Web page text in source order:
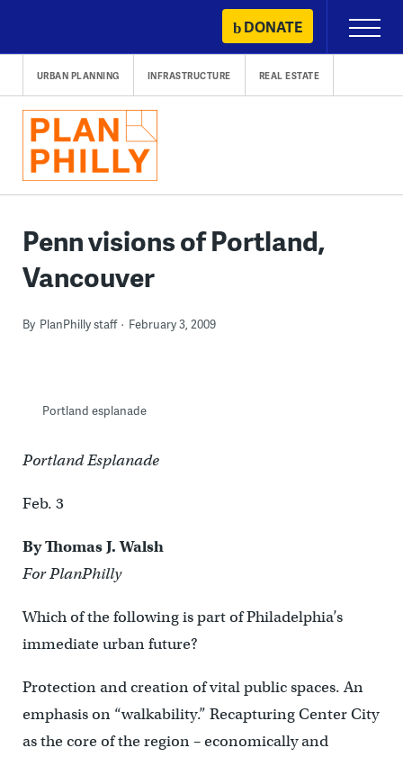
content
DONATE
Primary
Menu
URBAN PLANNING INFRASTRUCTURE REAL ESTATE
Penn visions of Portland,
Vancouver
By PlanPhilly staff February 3, 2009
Portland esplanade
Portland Esplanade
Feb. 3
By Thomas J. Walsh
For PlanPhilly
Which of the following is part of Philadelphia’s
immediate urban future?
Protection and creation of vital public spaces. An
emphasis on “walkability.” Recapturing Center City
as the core of the region – economically and